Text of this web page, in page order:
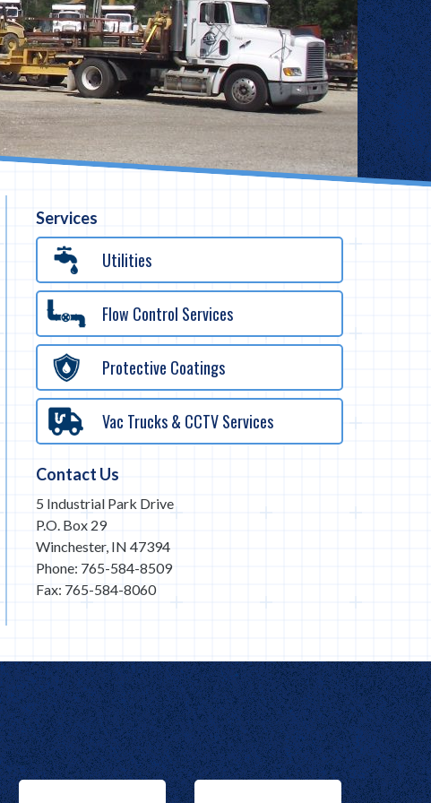
Services
Utilities
Flow Control Services
Protective Coatings
Vac Trucks & CCTV Services
Contact Us
5 Industrial Park Drive
P.O. Box 29
Winchester, IN 47394
Phone: 765-584-8509
Fax: 765-584-8060